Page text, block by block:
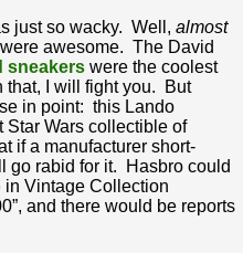
just so wacky. Well, almost
awesome. The David
sneakers were the coolest
that, I will fight you. But
in point: this Lando
Star Wars collectible of
if a manufacturer short-
go rabid for it. Hasbro could
in Vintage Collection
and there would be reports